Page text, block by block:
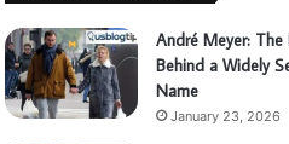
André Meyer: The
Behind a Widely
Name
January 23, 2026